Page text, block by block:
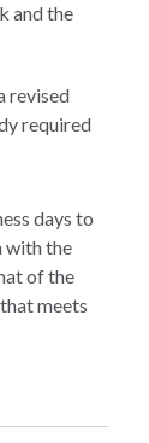
and the
revised
required
days to
with the
of the
meets